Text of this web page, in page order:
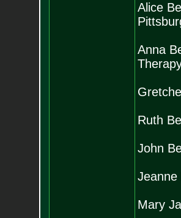
Alice
Anna
Ruth
John
Jeanne
Mary